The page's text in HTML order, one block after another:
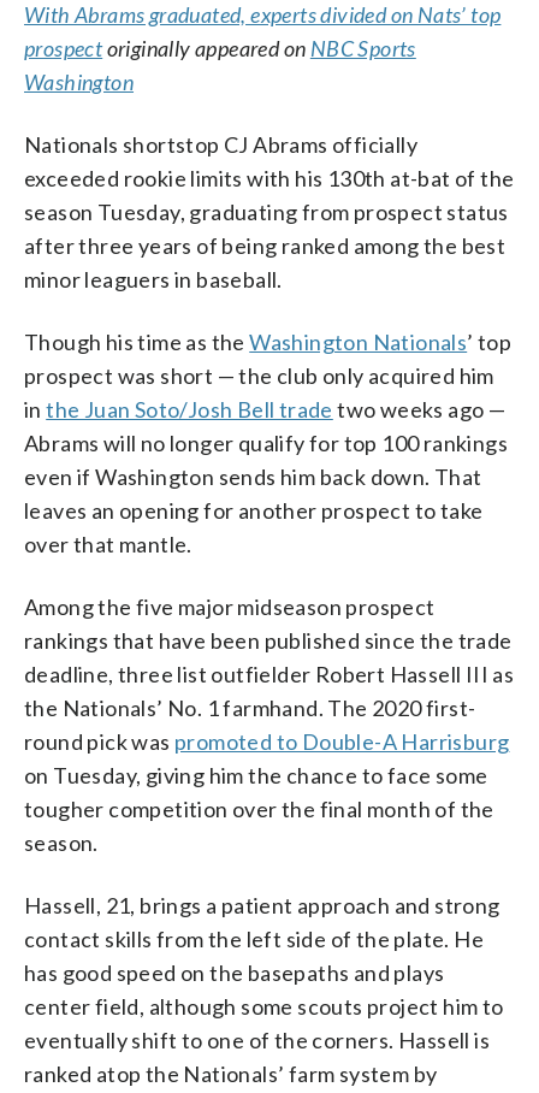
With Abrams graduated, experts divided on Nats’ top
prospectoriginally appeared on NBC Sports
Washington
Nationals shortstop CJ Abrams officially
exceeded rookie limits with his 130th at-bat of the
season Tuesday, graduating from prospect status
after three years of being ranked among the best
minor leaguers in baseball.
Though his time as theWashington Nationals’ top
prospect was short — the club only acquired him
inthe Juan Soto/Josh Bell trade two weeks ago —
Abrams will no longer qualify for top 100 rankings
even if Washington sends him back down. That
leaves an opening for another prospect to take
over that mantle.
Among the five major midseason prospect
rankings that have been published since the trade
deadline, three list outfielder Robert Hassell III as
the Nationals’ No. 1 farmhand. The 2020 first-
round pick was promoted to Double-A Harrisburg
on Tuesday, giving him the chance to face some
tougher competition over the final month of the
season.
Hassell, 21, brings a patient approach and strong
contact skills from the left side of the plate. He
has good speed on the basepaths and plays
center field, although some scouts project him to
eventually shift to one of the corners. Hassell is
ranked atop the Nationals’ farm system by